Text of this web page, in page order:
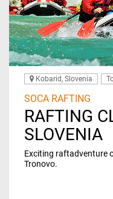
Kobarid, Slovenia
SOCA RAFTING
RAFTING
SLOVENIA
Exciting raftadventure
Tronovo.